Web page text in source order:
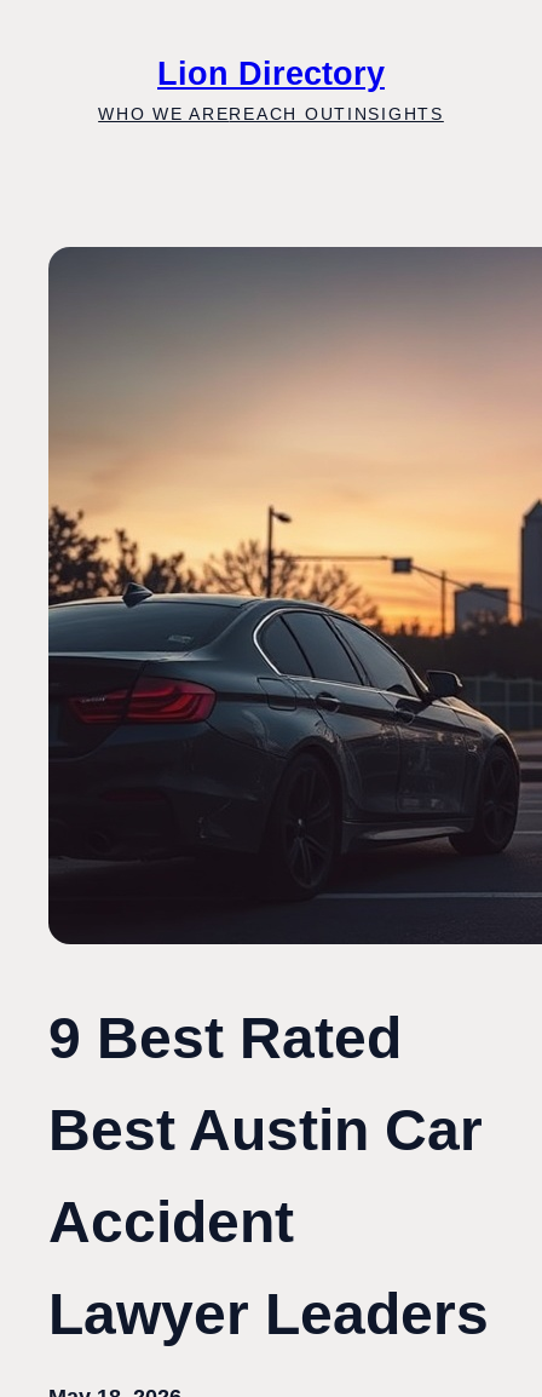
Lion Directory
WHO WE AREREACH OUTINSIGHTS
9 Best Rated
Best Austin Car
Accident
Lawyer Leaders